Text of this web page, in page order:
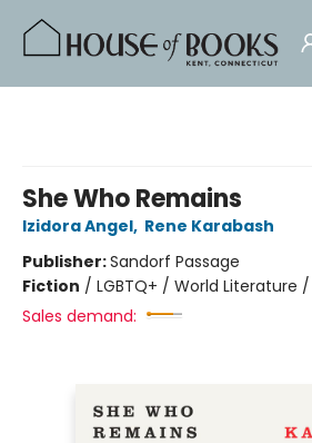
She Who Remains
Izidora Angel, Rene Karabash
Publisher:Sandorf Passage
Fiction / LGBTQ+ / World Literature /
Sales demand: